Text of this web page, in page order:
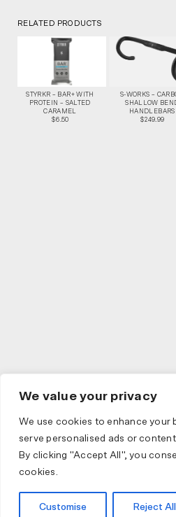
We value your privacy
We use cookies to enhance your
serve personalised ads or
By clicking "Accept All", you
cookies.
Customise Reject All
RELATED PRODUCTS
STYRKR – BAR+ WITH
PROTEIN – SALTED
CARAMEL
$6.50
S-WORKS –
SHALLOW
HANDLEBARS
$249.99